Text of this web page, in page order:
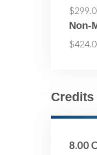
Non-
Credits
8.00